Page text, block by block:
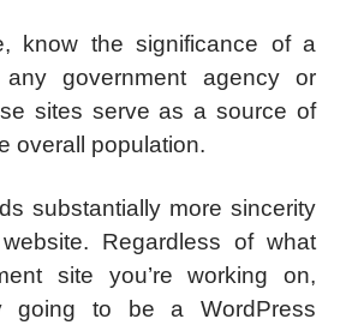
know the significance of a
government agency or
sites serve as a source of
overall population.
substantially more sincerity
Regardless of what
site you’re working on,
going to be a WordPress